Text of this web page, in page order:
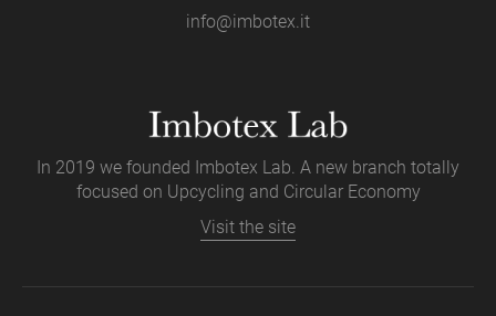
info@imbotex.it
In 2019 we founded Imbotex Lab. A new branch totally
focused on Upcycling and Circular Economy
Visit the site